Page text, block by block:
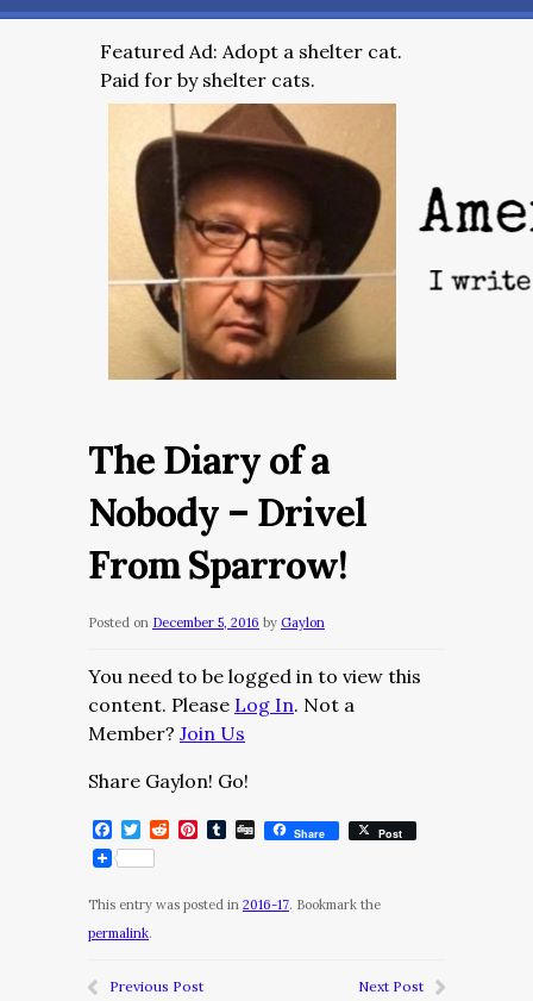
Featured Ad: Adopt a shelter cat.
Paid for by shelter cats.
The Diary of a
Nobody – Drivel
From Sparrow!
Posted on December 5, 2016 by Gaylon
You need to be logged in to view this
content. Please Log In. Not a
Member? Join Us
Share Gaylon! Go!
Facebook
Twitter
RedditPinterest
Tumblr
DiggShare Post
This entry was posted in 2016-17. Bookmark the
permalink.
Previous Post Next Post